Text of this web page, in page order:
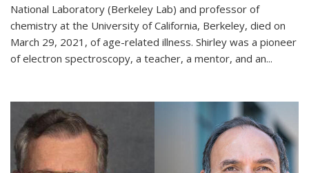
National Laboratory (Berkeley Lab) and professor of
chemistry at the University of California, Berkeley, died on
March 29, 2021, of age-related illness. Shirley was a pioneer
of electron spectroscopy, a teacher, a mentor, and an...